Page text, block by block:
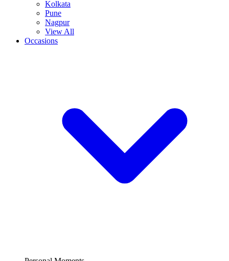
Kolkata
Pune
Nagpur
View All
Occasions